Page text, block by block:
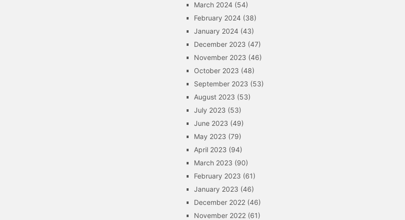
March 2024 (54)
February 2024 (38)
January 2024 (43)
December 2023 (47)
November 2023 (46)
October 2023 (48)
September 2023 (53)
August 2023 (53)
July 2023 (53)
June 2023 (49)
May 2023 (79)
April 2023 (94)
March 2023 (90)
February 2023 (61)
January 2023 (46)
December 2022 (46)
November 2022 (61)